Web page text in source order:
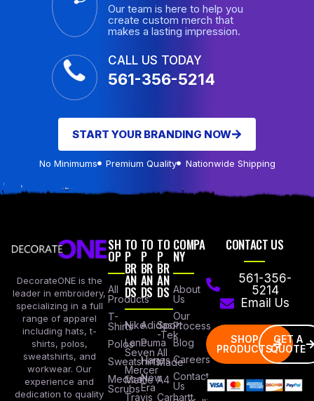
Our team is here to help you
create custom merch that
makes a lasting impression.
CALL US TODAY
561-356-5214
START YOUR BRANDING NOW
No Minimums Premium Quality Nationwide Shipping
DecorateONE is the
leader in embroidery,
specializing in a full
range of apparel
including hats, t-
shirts, polos,
sweatshirts, and
workwear. Our
experience and
dedication to quality
SH
OP
All
Products
T-
Shirts
Polos
Sweatshirts
Medical
Scrubs
TO
P
BR
AN
DS
Nike
Lane
Seven
Mercer
Mettle
Travis
TO
P
BR
AN
DS
Adidas
Puma
Hanes
New
Era
TO
P
BR
AN
DS
Sport
-Tek
All
Made
A4
Carhartt
COMPA
NY
About
Us
Our
Process
Blog
Careers
Contact
Us
CONTACT US
561-356-
5214
Email Us
SHOP
PRODUCTS
GET A
QUOTE